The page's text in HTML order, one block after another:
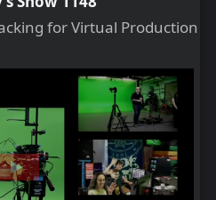
for Virtual Production